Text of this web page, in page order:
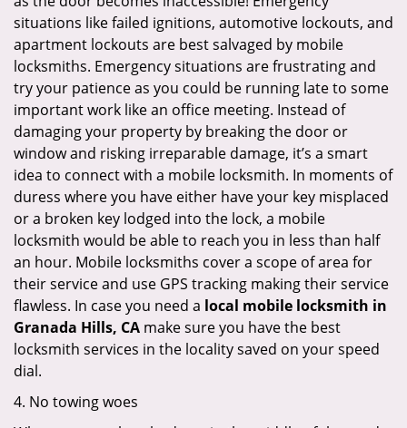
situations like failed ignitions, automotive lockouts, and
apartment lockouts are best salvaged by mobile
locksmiths. Emergency situations are frustrating and
try your patience as you could be running late to some
important work like an office meeting. Instead of
damaging your property by breaking the door or
window and risking irreparable damage, it’s a smart
idea to connect with a mobile locksmith. In moments of
duress where you have either have your key misplaced
or a broken key lodged into the lock, a mobile
locksmith would be able to reach you in less than half
an hour. Mobile locksmiths cover a scope of area for
their service and use GPS tracking making their service
flawless. In case you need a local mobile locksmith in
Granada Hills, CA make sure you have the best
locksmith services in the locality saved on your speed
dial.
4. No towing woes